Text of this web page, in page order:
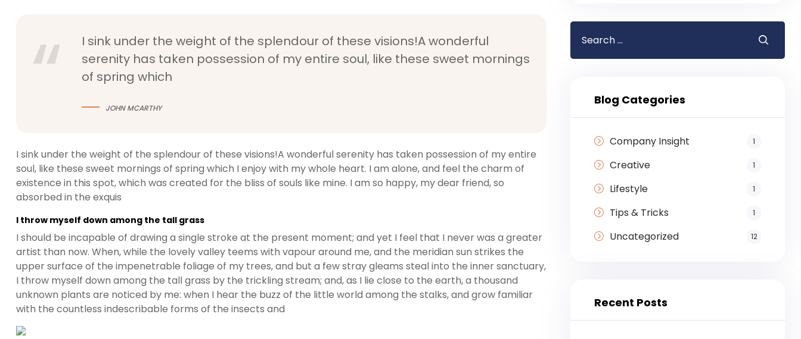
I sink under the weight of the splendour of these visions!A wonderful
serenity has taken possession of my entire soul, like these sweet mornings
of spring which
JOHN MCARTHY
I sink under the weight of the splendour of these visions!A wonderful serenity has taken possession of my entire
soul, like these sweet mornings of spring which I enjoy with my whole heart. I am alone, and feel the charm of
existence in this spot, which was created for the bliss of souls like mine. I am so happy, my dear friend, so
absorbed in the exquis
I throw myself down among the tall grass
I should be incapable of drawing a single stroke at the present moment; and yet I feel that I never was a greater
artist than now. When, while the lovely valley teems with vapour around me, and the meridian sun strikes the
upper surface of the impenetrable foliage of my trees, and but a few stray gleams steal into the inner sanctuary,
I throw myself down among the tall grass by the trickling stream; and, as I lie close to the earth, a thousand
unknown plants are noticed by me: when I hear the buzz of the little world among the stalks, and grow familiar
with the countless indescribable forms of the insects and
Blog Categories
Company Insight 1
Creative 1
Lifestyle 1
Tips & Tricks 1
Uncategorized 12
Recent Posts